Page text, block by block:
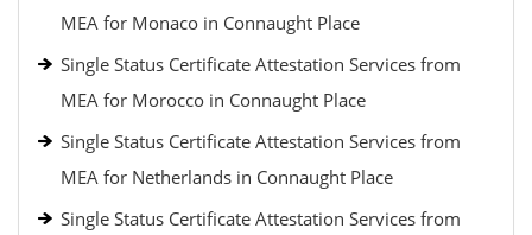
MEA for Monaco in Connaught Place
Single Status Certificate Attestation Services from
MEA for Morocco in Connaught Place
Single Status Certificate Attestation Services from
MEA for Netherlands in Connaught Place
Single Status Certificate Attestation Services from